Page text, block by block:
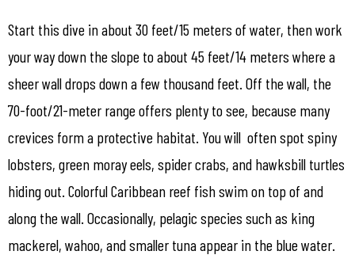
Start this dive in about 30 feet/15 meters of water, then work
your way down the slope to about 45 feet/14 meters where a
sheer wall drops down a few thousand feet. Off the wall, the
70-foot/21-meter range offers plenty to see, because many
crevices form a protective habitat. You will often spot spiny
lobsters, green moray eels, spider crabs, and hawksbill turtles
hiding out. Colorful Caribbean reef fish swim on top of and
along the wall. Occasionally, pelagic species such as king
mackerel, wahoo, and smaller tuna appear in the blue water.